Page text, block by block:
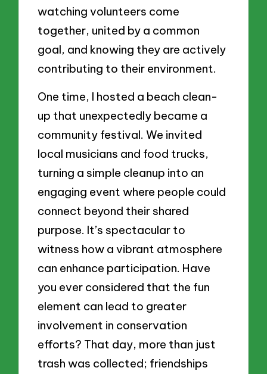
watching volunteers come
together, united by a common
goal, and knowing they are actively
contributing to their environment.
One time, I hosted a beach clean-
up that unexpectedly became a
community festival. We invited
local musicians and food trucks,
turning a simple cleanup into an
engaging event where people could
connect beyond their shared
purpose. It’s spectacular to
witness how a vibrant atmosphere
can enhance participation. Have
you ever considered that the fun
element can lead to greater
involvement in conservation
efforts? That day, more than just
trash was collected; friendships